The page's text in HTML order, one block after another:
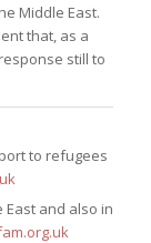
Middle East.
that, as a
still to
to refugees
and also in